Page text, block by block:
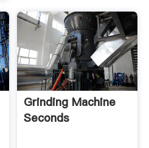
Grinding Machine
Seconds